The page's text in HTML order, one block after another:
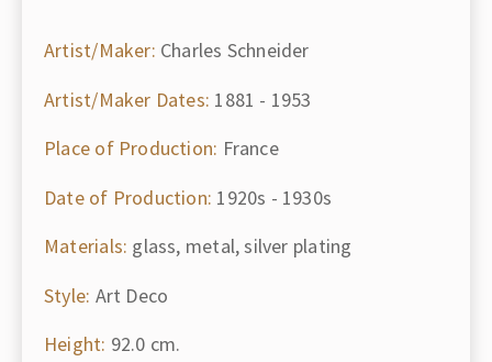
Artist/Maker: Charles Schneider
Artist/Maker Dates: 1881 - 1953
Place of Production: France
Date of Production: 1920s - 1930s
Materials: glass, metal, silver plating
Style: Art Deco
Height: 92.0 cm.